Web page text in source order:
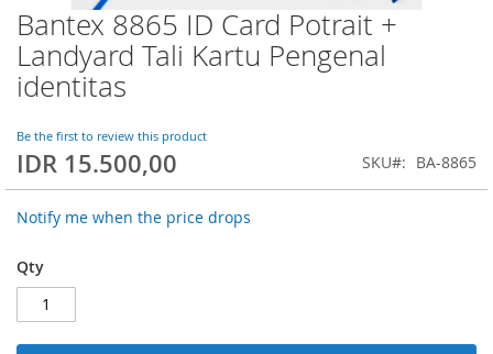
Bantex 8865 ID Card Potrait +
Landyard Tali Kartu Pengenal
identitas
Be the first to review this product
IDR 15.500,00 SKU BA-8865
Notify me when the price drops
Qty
Skip
to
the
beginning
the
images
gallery